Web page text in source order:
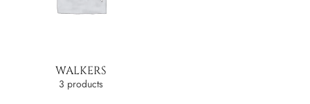
WALKERS
3 products